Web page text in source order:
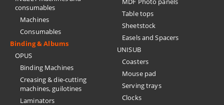
consumables
Machines
Consumables
Binding & Albums
OPUS
Binding Machines
Creasing & die-cutting
machines, guilotines
Laminators
Table tops
Sheetstock
Easels and Spacers
UNISUB
Coasters
Mouse pad
Serving trays
Clocks